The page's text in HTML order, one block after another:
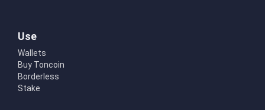
Use
Wallets
Buy Toncoin
Borderless
Stake